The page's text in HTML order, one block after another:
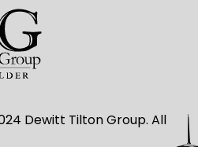
Dewitt Tilton Group. All